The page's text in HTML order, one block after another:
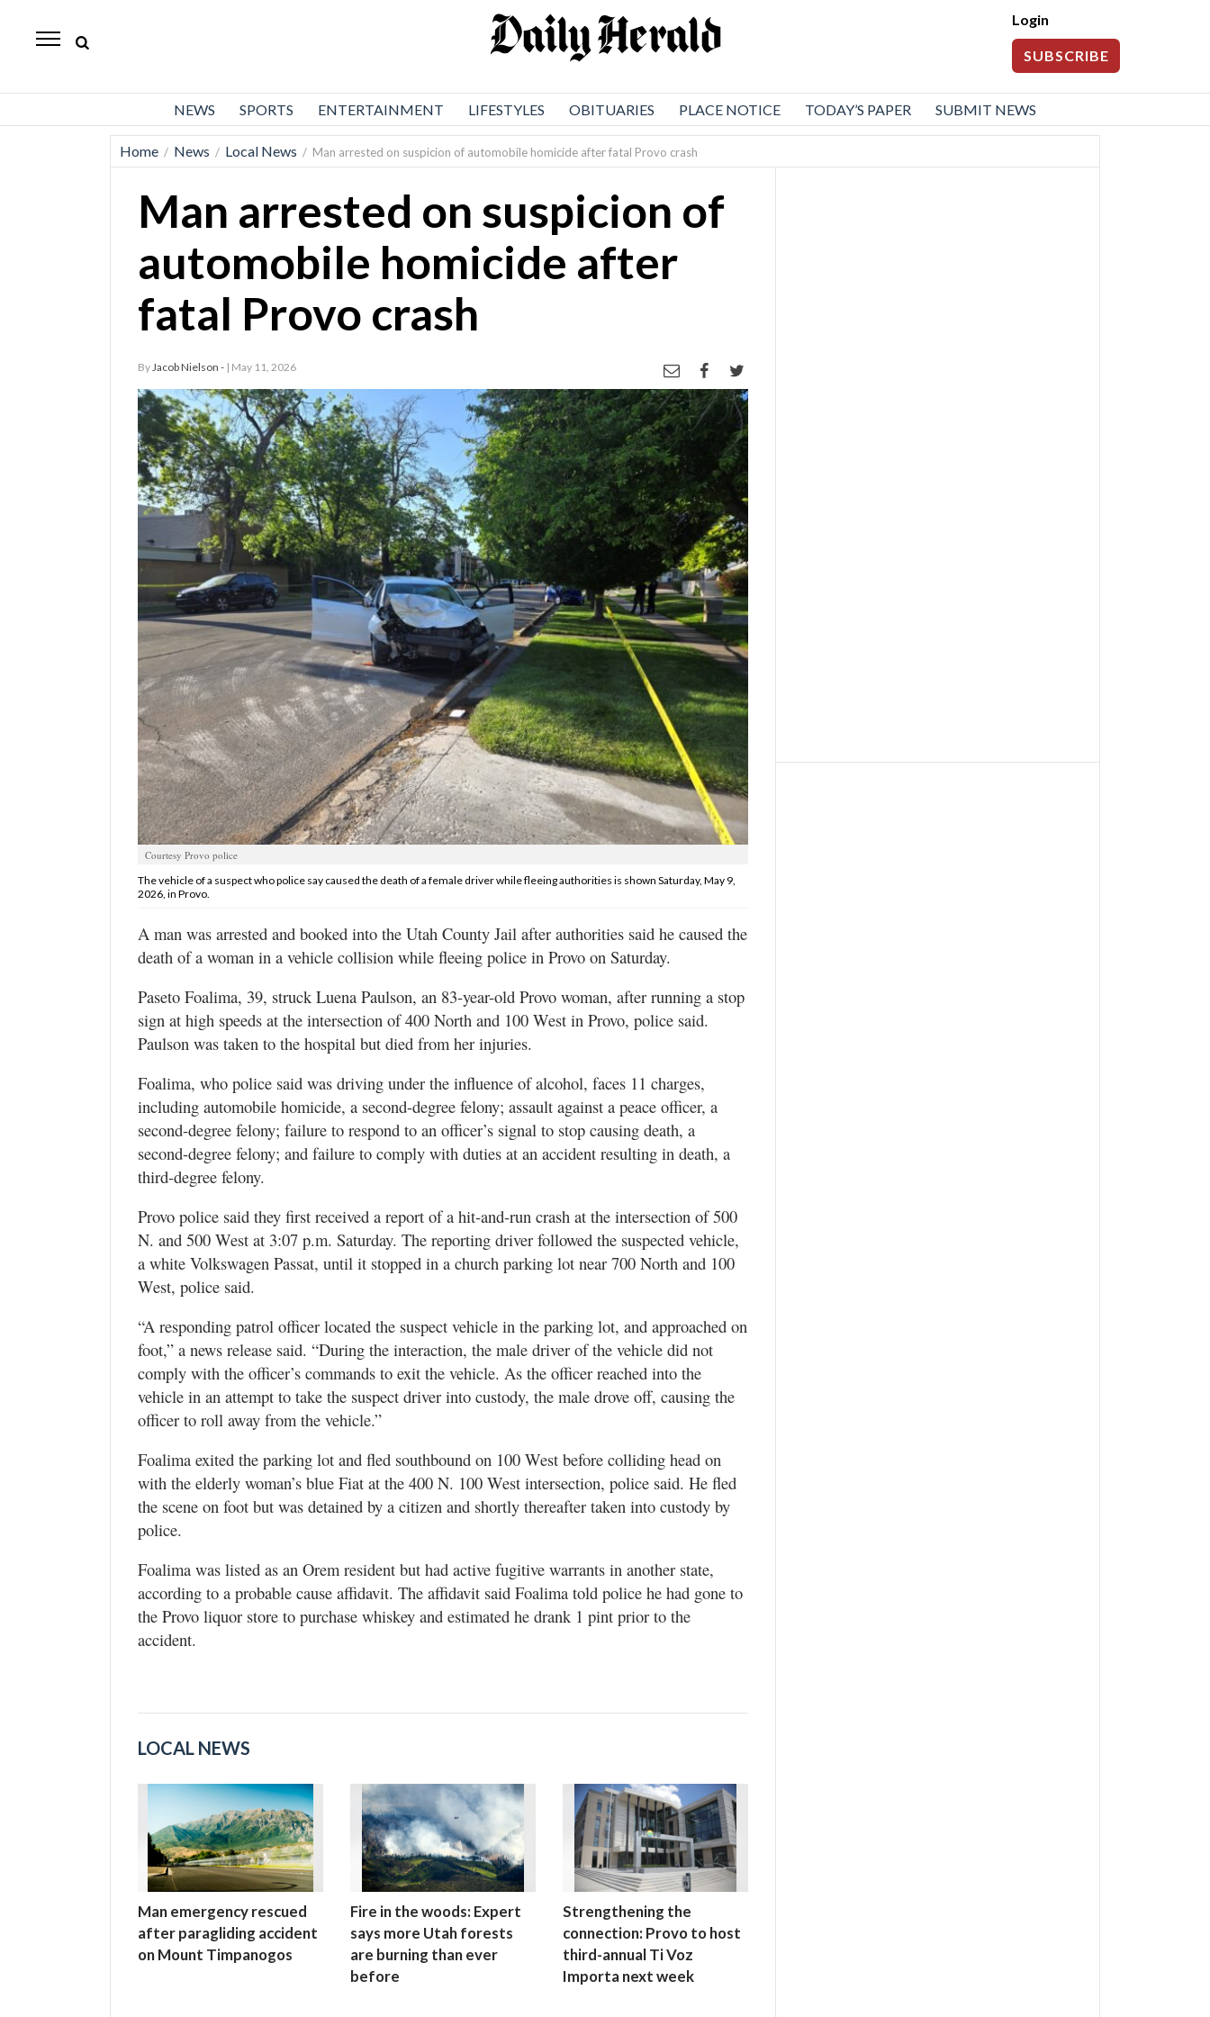
Herald
Login
SUBSCRIBE
NEWS SPORTS ENTERTAINMENT LIFESTYLES OBITUARIES PLACE NOTICE TODAY’S PAPER SUBMIT NEWS
Home / News / Local News / Man arrested on suspicion of automobile homicide after fatal Provo crash
Man arrested on suspicion of
automobile homicide after
fatal Provo crash
By Jacob Nielson - | May 11, 2026
Courtesy Provo police
The vehicle of a suspect who police say caused the death of a female driver while fleeing authorities is shown Saturday, May 9,
2026, in Provo.
A man was arrested and booked into the Utah County Jail after authorities said he caused the
death of a woman in a vehicle collision while fleeing police in Provo on Saturday.
Paseto Foalima, 39, struck Luena Paulson, an 83-year-old Provo woman, after running a stop
sign at high speeds at the intersection of 400 North and 100 West in Provo, police said.
Paulson was taken to the hospital but died from her injuries.
Foalima, who police said was driving under the influence of alcohol, faces 11 charges,
including automobile homicide, a second-degree felony; assault against a peace officer, a
second-degree felony; failure to respond to an officer’s signal to stop causing death, a
second-degree felony; and failure to comply with duties at an accident resulting in death, a
third-degree felony.
Provo police said they first received a report of a hit-and-run crash at the intersection of 500
N. and 500 West at 3:07 p.m. Saturday. The reporting driver followed the suspected vehicle,
a white Volkswagen Passat, until it stopped in a church parking lot near 700 North and 100
West, police said.
“A responding patrol officer located the suspect vehicle in the parking lot, and approached on
foot,” a news release said. “During the interaction, the male driver of the vehicle did not
comply with the officer’s commands to exit the vehicle. As the officer reached into the
vehicle in an attempt to take the suspect driver into custody, the male drove off, causing the
officer to roll away from the vehicle.”
Foalima exited the parking lot and fled southbound on 100 West before colliding head on
with the elderly woman’s blue Fiat at the 400 N. 100 West intersection, police said. He fled
the scene on foot but was detained by a citizen and shortly thereafter taken into custody by
police.
Foalima was listed as an Orem resident but had active fugitive warrants in another state,
according to a probable cause affidavit. The affidavit said Foalima told police he had gone to
the Provo liquor store to purchase whiskey and estimated he drank 1 pint prior to the
accident.
LOCAL NEWS
Man emergency rescued
after paragliding accident
on Mount Timpanogos
Fire in the woods: Expert
says more Utah forests
are burning than ever
before
Strengthening the
connection: Provo to host
third-annual Ti Voz
Importa next week